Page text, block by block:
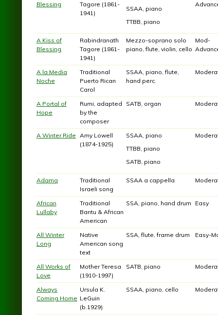
Blessing
Tagore (1861-
1941)
SSAA, piano
TTBB, piano
A Kiss of
Blessing
Rabindranath
Tagore (1861-
1941)
Mezzo-soprano solo
piano, flute, violin, cello
Mod-
A la Media
Noche
Traditional
Puerto Rican
Carol
SSAA, piano, flute,
hand perc.
A Portal of
Hope
Rumi, adapted
by the
composer
SATB, organ
A Winter Ride Amy Lowell
(1874-1925)
SSAA, piano
TTBB, piano
SATB, piano
Adama
Traditional
Israeli song
SSAA a cappella
African
Lullaby
Traditional
Bantu & African
American
SSA, piano, hand drum Easy
All Winter
Long
Native
American song
text
SSA, flute, frame drum Easy-
All Works of
Love
Mother Teresa
(1910-1997)
SATB, piano
Always
Coming Home
Ursula K.
LeGuin
(b.1929)
SSAA, piano, cello